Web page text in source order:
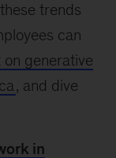
trends
can
generative
, and dive
in